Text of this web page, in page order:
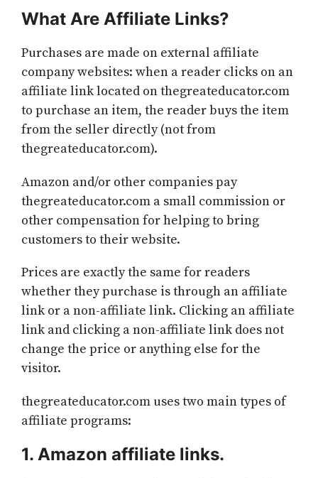
What Are Affiliate Links?
Purchases are made on external affiliate
company websites: when a reader clicks on an
affiliate link located on thegreateducator.com
to purchase an item, the reader buys the item
from the seller directly (not from
thegreateducator.com).
Amazon and/or other companies pay
thegreateducator.com a small commission or
other compensation for helping to bring
customers to their website.
Prices are exactly the same for readers
whether they purchase is through an affiliate
link or a non-affiliate link. Clicking an affiliate
link and clicking a non-affiliate link does not
change the price or anything else for the
visitor.
thegreateducator.com uses two main types of
affiliate programs:
1. Amazon affiliate links.